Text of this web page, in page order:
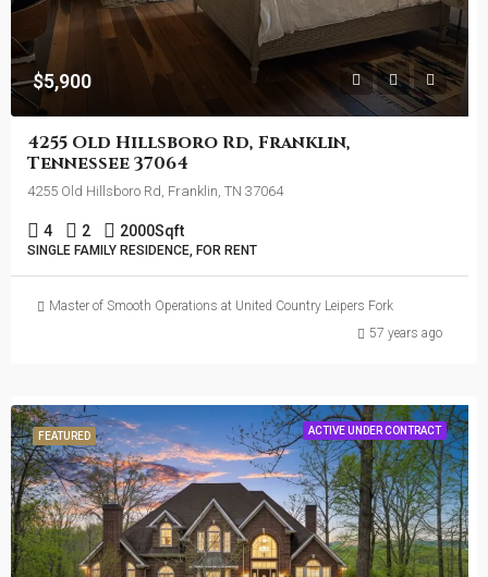
$5,900
4255 Old Hillsboro Rd, Franklin,
Tennessee 37064
4255 Old Hillsboro Rd, Franklin, TN 37064
4 2 2000Sqft
SINGLE FAMILY RESIDENCE, FOR RENT
Master of Smooth Operations at United Country Leipers Fork
57 years ago
FEATURED ACTIVE UNDER CONTRACT